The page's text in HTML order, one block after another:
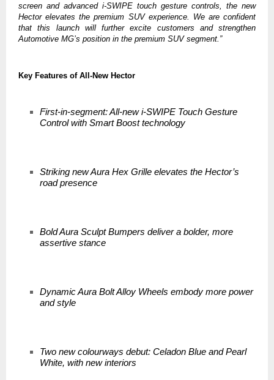
screen and advanced i-SWIPE touch gesture controls, the new
Hector elevates the premium SUV experience. We are confident
that this launch will further excite customers and strengthen
Automotive MG’s position in the premium SUV segment.”
Key Features of All-New Hector
First-in-segment: All-new i-SWIPE Touch Gesture
Control with Smart Boost technology
Striking new Aura Hex Grille elevates the Hector’s
road presence
Bold Aura Sculpt Bumpers deliver a bolder, more
assertive stance
Dynamic Aura Bolt Alloy Wheels embody more power
and style
Two new colourways debut: Celadon Blue and Pearl
White, with new interiors